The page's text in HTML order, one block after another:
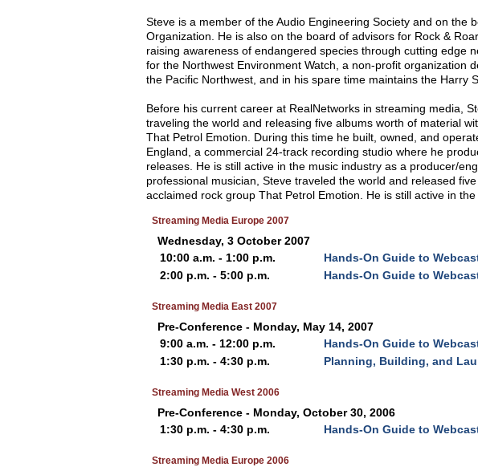
Steve is a member of the Audio Engineering Society and on the
Organization. He is also on the board of advisors for Rock &
raising awareness of endangered species through cutting edge
for the Northwest Environment Watch, a non-profit organization
the Pacific Northwest, and in his spare time maintains the Harry
Before his current career at RealNetworks in streaming media,
traveling the world and releasing five albums worth of material
That Petrol Emotion. During this time he built, owned, and
England, a commercial 24-track recording studio where he
releases. He is still active in the music industry as a producer/
professional musician, Steve traveled the world and released
acclaimed rock group That Petrol Emotion. He is still active in the
Streaming Media Europe 2007
Wednesday, 3 October 2007
10:00 a.m. - 1:00 p.m.
Hands-On Guide to
2:00 p.m. - 5:00 p.m.
Hands-On Guide to
Streaming Media East 2007
Pre-Conference - Monday, May 14, 2007
9:00 a.m. - 12:00 p.m.
Hands-On Guide to
1:30 p.m. - 4:30 p.m.
Planning, Building, and
Streaming Media West 2006
Pre-Conference - Monday, October 30, 2006
1:30 p.m. - 4:30 p.m.
Hands-On Guide to
Streaming Media Europe 2006